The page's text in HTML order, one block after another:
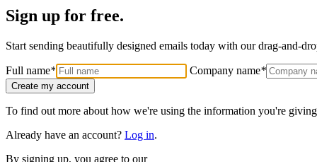
Sign up for free.
Start sending beautifully designed emails today with our drag-and-
Full name* Company name*
Create my account
To find out more about how we're using the information you're
Already have an account? Log in.
By signing up, you agree to our